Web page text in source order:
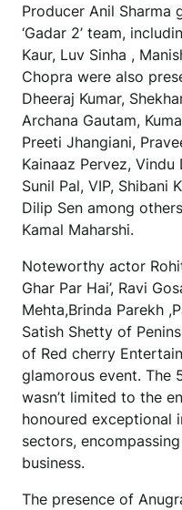
Producer Anil Sharma
‘Gadar 2’ team,
Kaur, Luv Sinha ,
Chopra were also
Dheeraj Kumar,
Archana Gautam,
Preeti Jhangiani,
Kainaaz Pervez, Vindu
Sunil Pal, VIP, Shibani
Dilip Sen among
Kamal Maharshi.
Noteworthy actor
Ghar Par Hai’, Ravi
Mehta,Brinda Parekh
Satish Shetty of
of Red cherry
glamorous event. The
wasn’t limited to the
honoured exceptional
sectors,
business.
The presence of